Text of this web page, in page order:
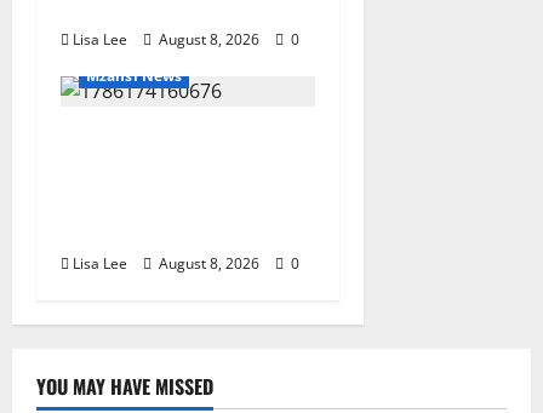
Lisa Lee August 8, 2026
0
Mzansi News
Lisa Lee August 8, 2026 0
YOU MAY HAVE MISSED